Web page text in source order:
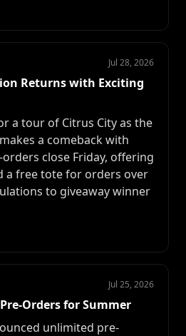
Jul 28, 2026
Returns with Exciting
a tour of Citrus City as the
a comeback with
close Friday, offering
a free tote for orders over
to giveaway winner
Jul 25, 2026
Orders for Summer
unlimited pre-